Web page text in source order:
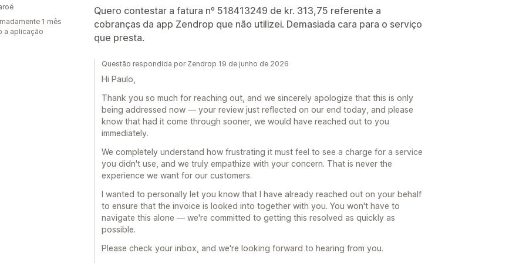
Quero contestar a fatura nº 518413249 de kr. 313,75 referente a
cobranças da app Zendrop que não utilizei. Demasiada cara para o serviço
que presta.
1 mês
a aplicação
Questão respondida por Zendrop 19 de junho de 2026
Hi Paulo,
Thank you so much for reaching out, and we sincerely apologize that this is only
being addressed now — your review just reflected on our end today, and please
know that had it come through sooner, we would have reached out to you
immediately.
We completely understand how frustrating it must feel to see a charge for a service
you didn't use, and we truly empathize with your concern. That is never the
experience we want for our customers.
I wanted to personally let you know that I have already reached out on your behalf
to ensure that the invoice is looked into together with you. You won't have to
navigate this alone — we're committed to getting this resolved as quickly as
possible.
Please check your inbox, and we're looking forward to hearing from you.